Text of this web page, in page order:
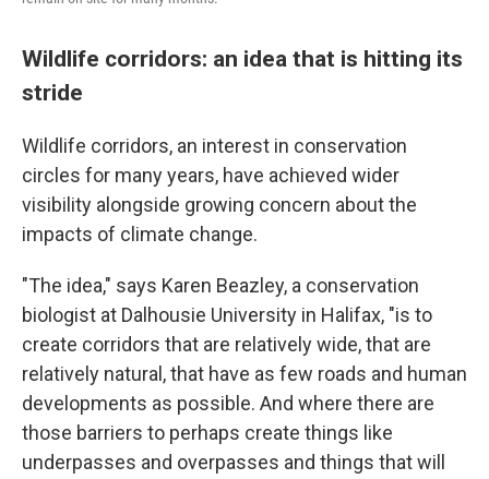
Wildlife corridors: an idea that is hitting its
stride
Wildlife corridors, an interest in conservation
circles for many years, have achieved wider
visibility alongside growing concern about the
impacts of climate change.
"The idea," says Karen Beazley, a conservation
biologist at Dalhousie University in Halifax, "is to
create corridors that are relatively wide, that are
relatively natural, that have as few roads and human
developments as possible. And where there are
those barriers to perhaps create things like
underpasses and overpasses and things that will